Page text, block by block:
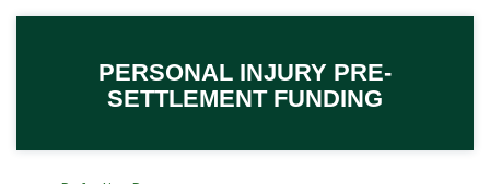
PERSONAL INJURY PRE-
SETTLEMENT FUNDING